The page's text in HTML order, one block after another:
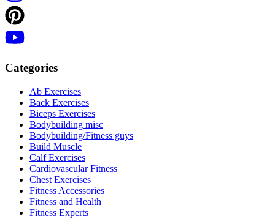
Categories
Ab Exercises
Back Exercises
Biceps Exercises
Bodybuilding misc
Bodybuilding/Fitness guys
Build Muscle
Calf Exercises
Cardiovascular Fitness
Chest Exercises
Fitness Accessories
Fitness and Health
Fitness Experts